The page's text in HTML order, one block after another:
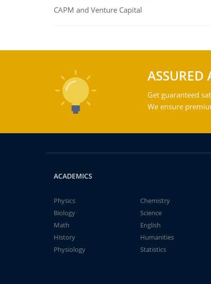
CAPM and Venture Capital
ASSURED
Get guaranteed
We ensure
ACADEMICS
Physics
Chemistry
Biology
Science
Math
English
History
Humanities
Physiology
Statistics